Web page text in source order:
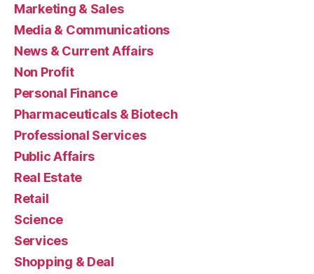
Marketing & Sales
Media & Communications
News & Current Affairs
Non Profit
Personal Finance
Pharmaceuticals & Biotech
Professional Services
Public Affairs
Real Estate
Retail
Science
Services
Shopping & Deal